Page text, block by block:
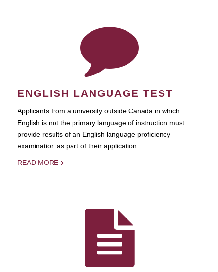
ENGLISH LANGUAGE TEST
Applicants from a university outside Canada in which
English is not the primary language of instruction must
provide results of an English language proficiency
examination as part of their application.
READ MORE